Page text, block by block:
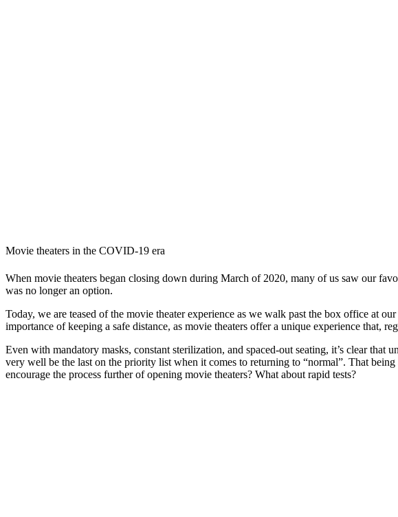
Movie theaters in the COVID-19 era
When movie theaters began closing down during March of 2020, many of us saw our
was no longer an option.
Today, we are teased of the movie theater experience as we walk past the box office at
importance of keeping a safe distance, as movie theaters offer a unique experience that,
Even with mandatory masks, constant sterilization, and spaced-out seating, it’s clear
very well be the last on the priority list when it comes to returning to “normal”. That
encourage the process further of opening movie theaters? What about rapid tests?